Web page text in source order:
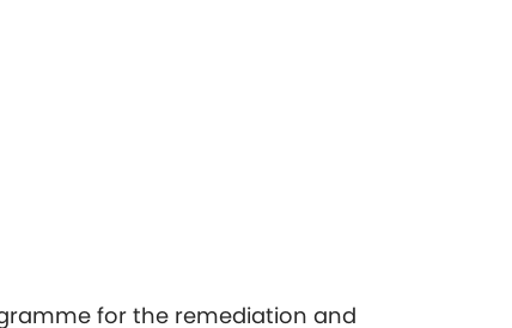
for the remediation and